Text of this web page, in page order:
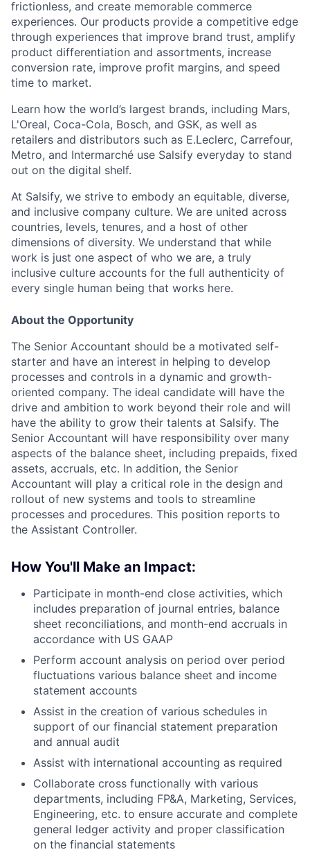
frictionless, and create memorable commerce
experiences. Our products provide a competitive edge
through experiences that improve brand trust, amplify
product differentiation and assortments, increase
conversion rate, improve profit margins, and speed
time to market.
Learn how the world’s largest brands, including Mars,
L'Oreal, Coca-Cola, Bosch, and GSK, as well as
retailers and distributors such as E.Leclerc, Carrefour,
Metro, and Intermarché use Salsify everyday to stand
out on the digital shelf.
At Salsify, we strive to embody an equitable, diverse,
and inclusive company culture. We are united across
countries, levels, tenures, and a host of other
dimensions of diversity. We understand that while
work is just one aspect of who we are, a truly
inclusive culture accounts for the full authenticity of
every single human being that works here.
About the Opportunity
The Senior Accountant should be a motivated self-
starter and have an interest in helping to develop
processes and controls in a dynamic and growth-
oriented company. The ideal candidate will have the
drive and ambition to work beyond their role and will
have the ability to grow their talents at Salsify. The
Senior Accountant will have responsibility over many
aspects of the balance sheet, including prepaids, fixed
assets, accruals, etc. In addition, the Senior
Accountant will play a critical role in the design and
rollout of new systems and tools to streamline
processes and procedures. This position reports to
the Assistant Controller.
How You'll Make an Impact:
Participate in month-end close activities, which
includes preparation of journal entries, balance
sheet reconciliations, and month-end accruals in
accordance with US GAAP
Perform account analysis on period over period
fluctuations various balance sheet and income
statement accounts
Assist in the creation of various schedules in
support of our financial statement preparation
and annual audit
Assist with international accounting as required
Collaborate cross functionally with various
departments, including FP&A, Marketing, Services,
Engineering, etc. to ensure accurate and complete
general ledger activity and proper classification
on the financial statements